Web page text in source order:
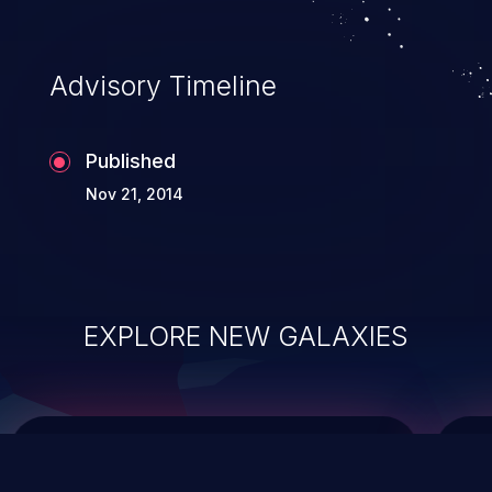
Advisory Timeline
Published
Nov 21, 2014
EXPLORE NEW GALAXIES